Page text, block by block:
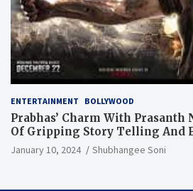
ENTERTAINMENT BOLLYWOOD
Prabhas’ Charm With Prasanth
Of Gripping Story Telling And
Extravaganza
January 10, 2024 Shubhangee Soni